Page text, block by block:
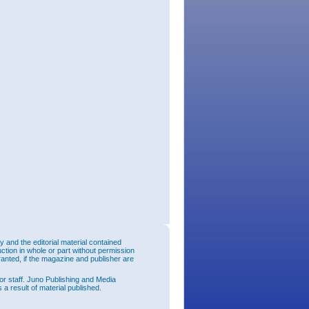
and the editorial material contained
in whole or part without permission
if the magazine and publisher are
staff. Juno Publishing and Media
result of material published.